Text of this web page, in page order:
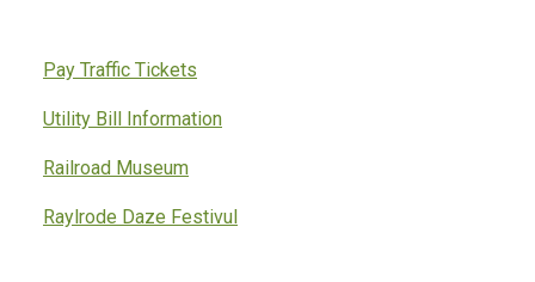
Pay Traffic Tickets
Utility Bill Information
Railroad Museum
Raylrode Daze Festivul